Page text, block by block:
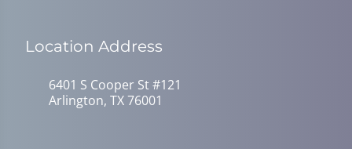
Location Address
6401 S Cooper St #121
Arlington, TX 76001